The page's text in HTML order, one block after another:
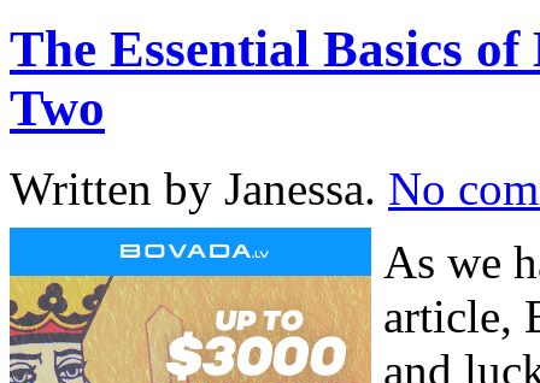
The Essential Basics
Two
Written by Janessa. No
As we
article,
and